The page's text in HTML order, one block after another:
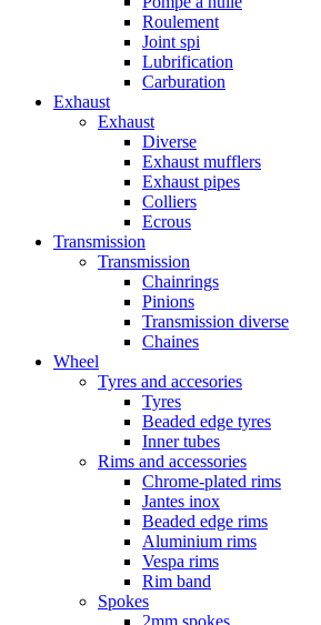
Roulement
Joint spi
Lubrification
Carburation
Exhaust
Exhaust
Diverse
Exhaust mufflers
Exhaust pipes
Colliers
Ecrous
Transmission
Transmission
Chainrings
Pinions
Transmission diverse
Chaines
Wheel
Tyres and accesories
Tyres
Beaded edge tyres
Inner tubes
Rims and accessories
Chrome-plated rims
Jantes inox
Beaded edge rims
Aluminium rims
Vespa rims
Rim band
Spokes
2mm spokes